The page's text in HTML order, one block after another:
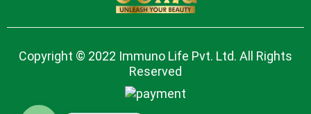
Copyright © 2022 Immuno Life Pvt. Ltd. All Rights
Reserved